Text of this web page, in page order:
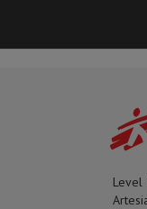
Level